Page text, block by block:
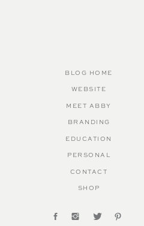
SHOP
CONTACT
EDUCATION
PERSONAL
BRANDING
MEET ABBY
WEBSITE
BLOG HOME